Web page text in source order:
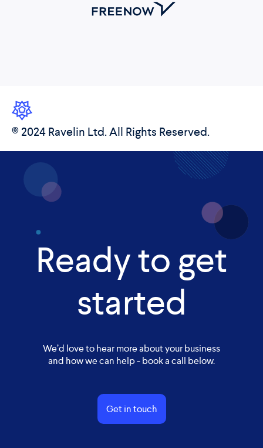
© 2024 Ravelin Ltd. All Rights Reserved.
Ready to get
started
We’d love to hear more about your business
and how we can help - book a call below.
Get in touch